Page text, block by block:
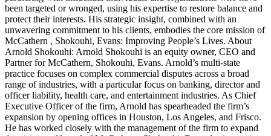
been targeted or wronged, using his expertise to restore balance and
protect their interests. His strategic insight, combined with an
unwavering commitment to his clients, embodies the core mission of
McCathern , Shokouhi, Evans: Improving People’s Lives. About
Arnold Shokouhi: Arnold Shokouhi is an equity owner, CEO and
Partner for McCathern, Shokouhi, Evans. Arnold’s multi-state
practice focuses on complex commercial disputes across a broad
range of industries, with a particular focus on banking, director and
officer liability, health care, and entertainment industries. As Chief
Executive Officer of the firm, Arnold has spearheaded the firm’s
expansion by opening offices in Houston, Los Angeles, and Frisco.
He has worked closely with the management of the firm to expand